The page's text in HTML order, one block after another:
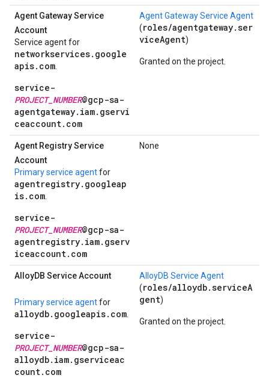
Agent Gateway Service
Account
Service agent for
networkservices.google
apis.com
service-
PROJECT_NUMBER@gcp-sa-
agentgateway.iam.gservi
ceaccount.com
Agent Gateway Service Agent
(roles/agentgateway.ser
viceAgent)
Granted on the project.
Agent Registry Service
Account
Primary service agentfor
agentregistry.googleap
is.com
service-
PROJECT_NUMBER@gcp-sa-
agentregistry.iam.gserv
iceaccount.com
None
AlloyDB Service Account
Primary service agentfor
alloydb.googleapis.com
service-
PROJECT_NUMBER@gcp-sa-
alloydb.iam.gserviceac
count.com
AlloyDB Service Agent
(roles/alloydb.serviceA
gent)
Granted on the project.